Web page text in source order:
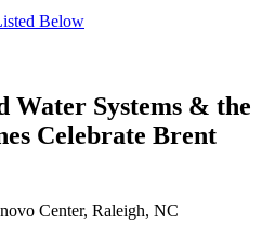
Below
Water Systems & the
Celebrate Brent
Center, Raleigh, NC